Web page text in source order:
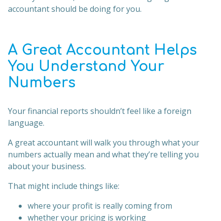
accountant should be doing for you.
A Great Accountant Helps
You Understand Your
Numbers
Your financial reports shouldn’t feel like a foreign
language.
A great accountant will walk you through what your
numbers actually mean and what they’re telling you
about your business.
That might include things like:
where your profit is really coming from
whether your pricing is working